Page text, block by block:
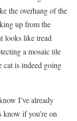
the overhang of the
up from the
looks like tread
a mosaic tile
cat is indeed going
I’ve already
if you’re on